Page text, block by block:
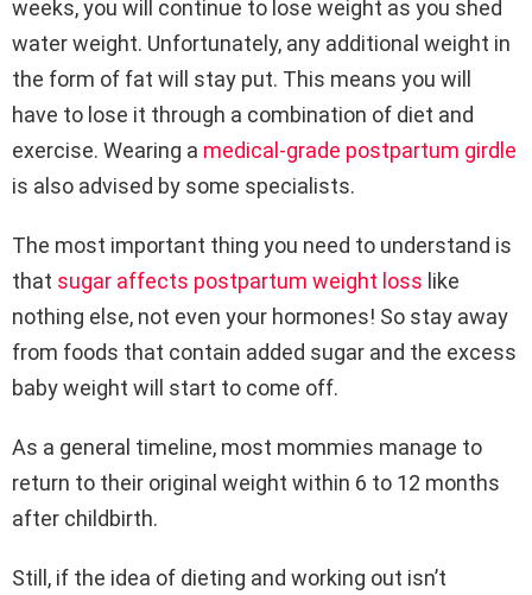
weeks, you will continue to lose weight as you shed
water weight. Unfortunately, any additional weight in
the form of fat will stay put. This means you will
have to lose it through a combination of diet and
exercise. Wearing a medical-grade postpartum girdle
is also advised by some specialists.
The most important thing you need to understand is
that sugar affects postpartum weight loss like
nothing else, not even your hormones! So stay away
from foods that contain added sugar and the excess
baby weight will start to come off.
As a general timeline, most mommies manage to
return to their original weight within 6 to 12 months
after childbirth.
Still, if the idea of dieting and working out isn’t